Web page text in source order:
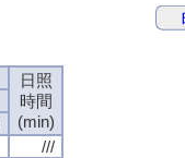
日照
時間
(min)
///